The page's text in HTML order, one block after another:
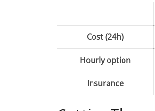
Cost (24h)
Hourly option
Insurance